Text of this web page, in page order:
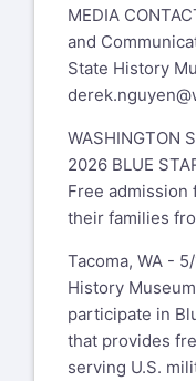
MEDIA
and
State History
WASHINGTON
2026 BLUE
Free admission
their families
Tacoma, WA -
History
participate in
that provides
serving U.S.